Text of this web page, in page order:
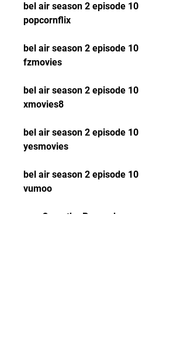
bel air season 2 episode 10
popcornflix
bel air season 2 episode 10
fzmovies
bel air season 2 episode 10
xmovies8
bel air season 2 episode 10
yesmovies
bel air season 2 episode 10
vumoo
Open the Peacock app on